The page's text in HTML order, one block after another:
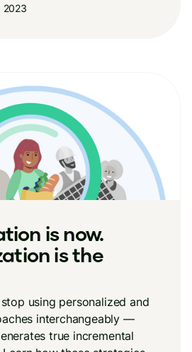
2023
is now.
is the
using personalized and
interchangeably —
true incremental